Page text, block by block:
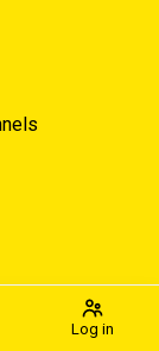
Log in